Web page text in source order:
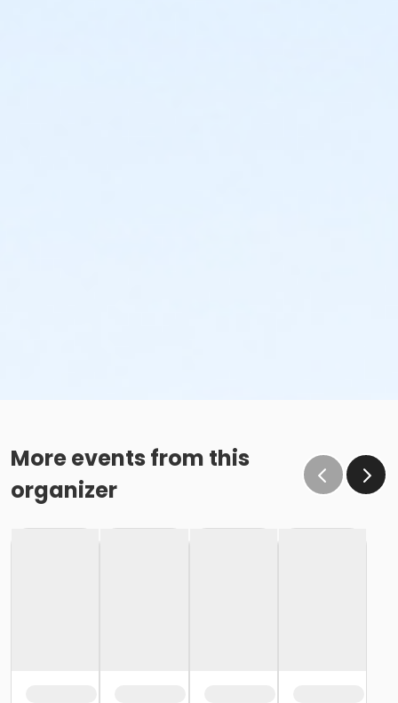
More events from this
organizer